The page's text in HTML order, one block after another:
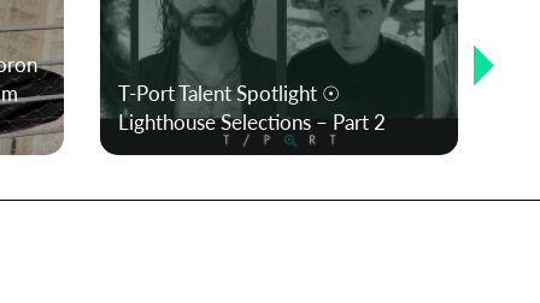
T-Port Talent Spotlight ☉
Lighthouse Selections – Part 2